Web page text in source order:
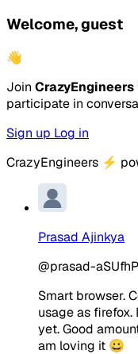
Welcome, guest
👋
Join CrazyEngineers
participate in
Sign up Log in
CrazyEngineers ⚡
Prasad Ajinkya
@prasad-aSUfhP
Smart browser.
usage as
yet. Good
am loving it 😀